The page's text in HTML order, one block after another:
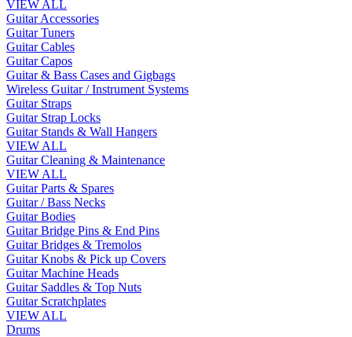
VIEW ALL
Guitar Accessories
Guitar Tuners
Guitar Cables
Guitar Capos
Guitar & Bass Cases and Gigbags
Wireless Guitar / Instrument Systems
Guitar Straps
Guitar Strap Locks
Guitar Stands & Wall Hangers
VIEW ALL
Guitar Cleaning & Maintenance
VIEW ALL
Guitar Parts & Spares
Guitar / Bass Necks
Guitar Bodies
Guitar Bridge Pins & End Pins
Guitar Bridges & Tremolos
Guitar Knobs & Pick up Covers
Guitar Machine Heads
Guitar Saddles & Top Nuts
Guitar Scratchplates
VIEW ALL
Drums